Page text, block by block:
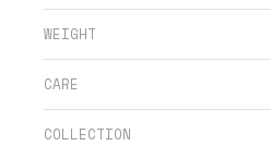
WEIGHT
CARE
COLLECTION